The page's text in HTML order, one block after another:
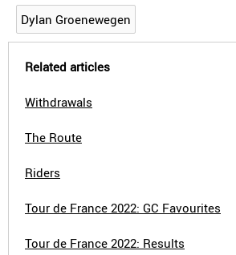
Dylan Groenewegen
Related articles
Withdrawals
The Route
Riders
Tour de France 2022: GC Favourites
Tour de France 2022: Results